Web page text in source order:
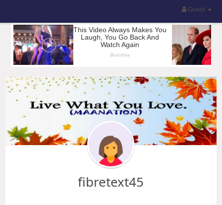
Guest
fibretext45